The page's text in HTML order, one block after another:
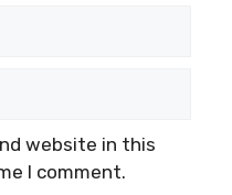
website in this
I comment.